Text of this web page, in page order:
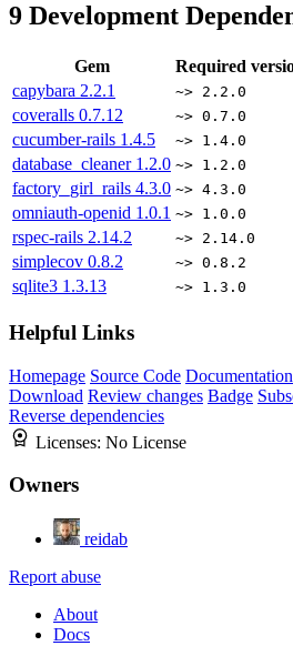
9 Development
Gem
Required
capybara 2.2.1 ~> 2.2.0
coveralls 0.7.12 ~> 0.7.0
cucumber-rails 1.4.5 ~> 1.4.0
database_cleaner 1.2.0 ~> 1.2.0
factory_girl_rails 4.3.0 ~> 4.3.0
omniauth-openid 1.0.1 ~> 1.0.0
rspec-rails 2.14.2 ~> 2.14.0
simplecov 0.8.2 ~> 0.8.2
sqlite3 1.3.13 ~> 1.3.0
Helpful Links
Homepage Source Code Documentation
Download Review changes Badge
Reverse dependencies
Licenses: No License
Owners
reidab
Report abuse
About
Docs